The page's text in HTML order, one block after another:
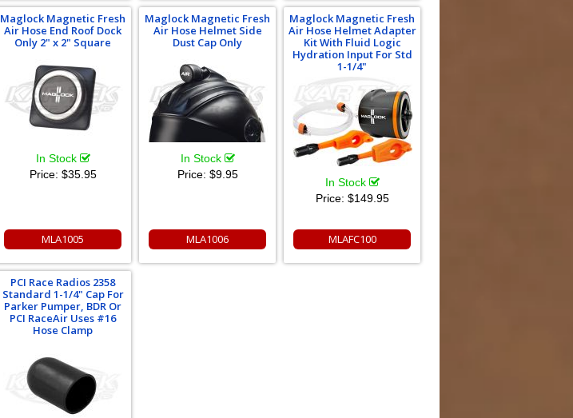
Maglock Magnetic Fresh
Air Hose End Roof Dock
Only 2" x 2" Square
In Stock
Price: $35.95
MLA1005
Maglock Magnetic Fresh
Air Hose Helmet Side
Dust Cap Only
In Stock
Price: $9.95
MLA1006
Maglock Magnetic Fresh
Air Hose Helmet Adapter
Kit With Fluid Logic
Hydration Input For Std
1-1/4"
In Stock
Price: $149.95
MLAFC100
PCI Race Radios 2358
Standard 1-1/4" Cap For
Parker Pumper, BDR Or
PCI RaceAir Uses #16
Hose Clamp